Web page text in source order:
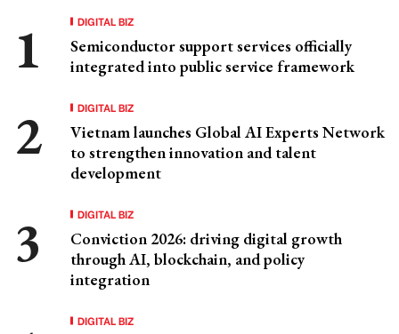
DIGITAL BIZ
Semiconductor support services officially
integrated into public service framework
DIGITAL BIZ
Vietnam launches Global AI Experts Network
to strengthen innovation and talent
development
DIGITAL BIZ
Conviction 2026: driving digital growth
through AI, blockchain, and policy
integration
DIGITAL BIZ